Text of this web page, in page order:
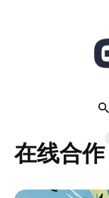
在线合作